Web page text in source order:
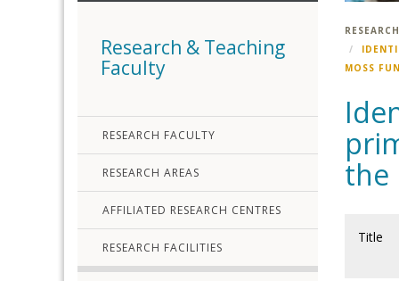
Research & Teaching
Faculty
RESEARCH FACULTY
RESEARCH AREAS
AFFILIATED RESEARCH CENTRES
RESEARCH FACILITIES
MOSS
the
Title